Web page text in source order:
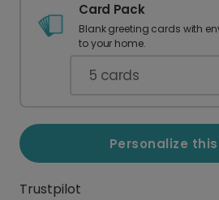
Card Pack
Blank greeting cards with
to your home.
5 cards
Personalize
Trustpilot